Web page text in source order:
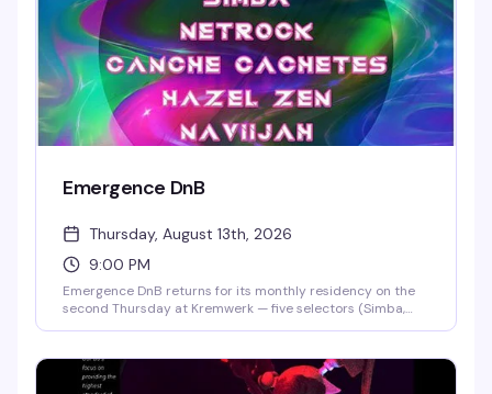
Emergence DnB
Thursday, August 13th, 2026
9:00 PM
Emergence DnB returns for its monthly residency on the
second Thursday at Kremwerk — five selectors (Simba,
on equity and amplifying underrepresented voices in
electronic music. $10 presale, $15 at the door.